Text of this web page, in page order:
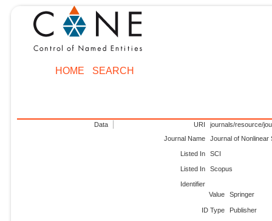
HOME SEARCH
Data URI
journals/resource/
Journal Name
Journal of Nonlinear
Listed In SCI
Listed In Scopus
Identifier
Value
Springer
ID Type Publisher